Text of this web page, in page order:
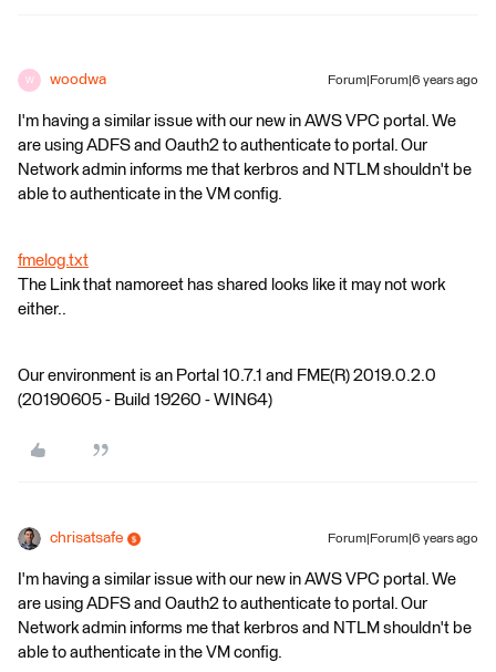
W woodwa Forum|Forum|6 years ago
I'm having a similar issue with our new in AWS VPC portal. We
are using ADFS and Oauth2 to authenticate to portal. Our
Network admin informs me that kerbros and NTLM shouldn't be
able to authenticate in the VM config.
fmelog.txt
The Link that namoreet has shared looks like it may not work
either..
Our environment is an Portal 10.7.1 and FME(R) 2019.0.2.0
(20190605 - Build 19260 - WIN64)
chrisatsafe Forum|Forum|6 years ago
I'm having a similar issue with our new in AWS VPC portal. We
are using ADFS and Oauth2 to authenticate to portal. Our
Network admin informs me that kerbros and NTLM shouldn't be
able to authenticate in the VM config.